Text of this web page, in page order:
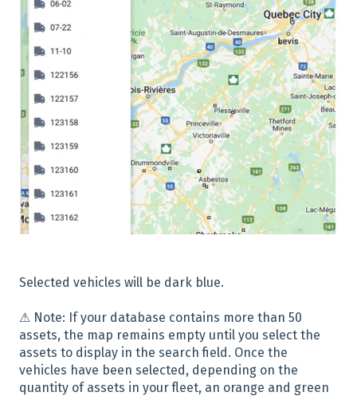
Selected vehicles will be dark blue.
⚠ Note: If your database contains more than 50
assets, the map remains empty until you select the
assets to display in the search field. Once the
vehicles have been selected, depending on the
quantity of assets in your fleet, an orange and green